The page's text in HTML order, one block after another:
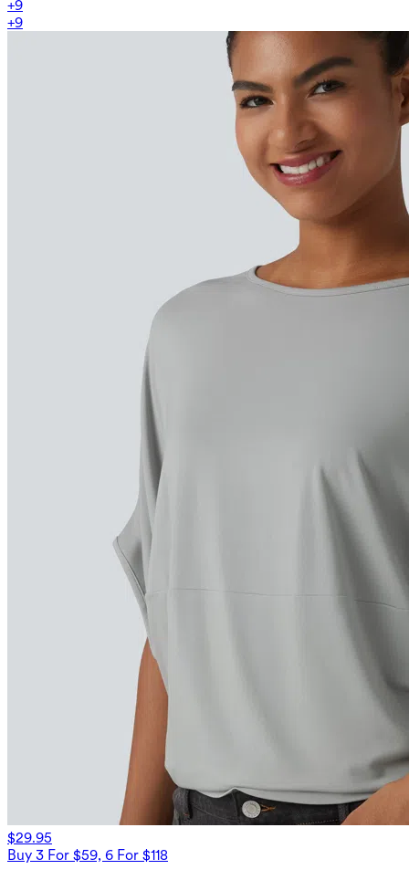
+9
+9
$29.95
Buy 3 For $59, 6 For $118